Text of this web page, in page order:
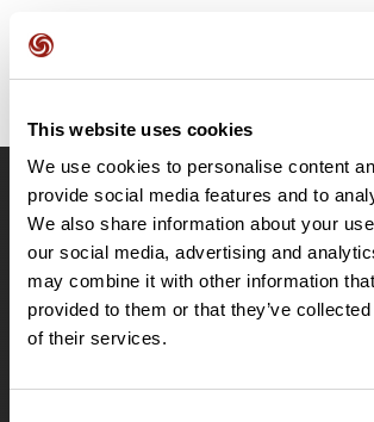
This website uses cookies
We use cookies to personalise content
provide social media features and to
We also share information about your
our social media, advertising and
may combine it with other information
provided to them or that they’ve
of their services.
OpenRunner
Team
Careers
About
Contact